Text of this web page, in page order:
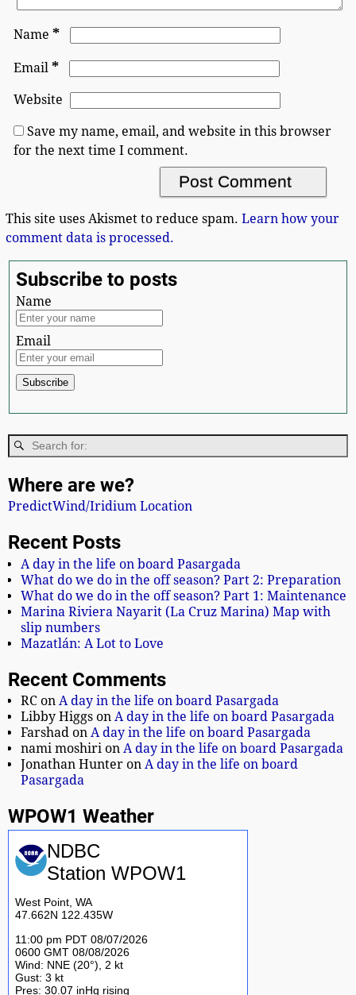
Name *
Email *
Website
Save my name, email, and website in this browser
for the next time I comment.
This site uses Akismet to reduce spam. Learn how your
comment data is processed.
Subscribe to posts
Name
Email
Where are we?
PredictWind/Iridium Location
Recent Posts
A day in the life on board Pasargada
What do we do in the off season? Part 2: Preparation
What do we do in the off season? Part 1: Maintenance
Marina Riviera Nayarit (La Cruz Marina) Map with
slip numbers
Mazatlán: A Lot to Love
Recent Comments
RC onA day in the life on board Pasargada
Libby Higgs onA day in the life on board Pasargada
Farshad onA day in the life on board Pasargada
nami moshiri onA day in the life on board Pasargada
Jonathan Hunter onA day in the life on board
Pasargada
WPOW1 Weather